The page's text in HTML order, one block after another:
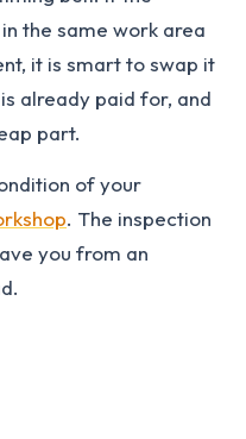
the same work area
it is smart to swap it
already paid for, and
part.
of your
. The inspection
you from an